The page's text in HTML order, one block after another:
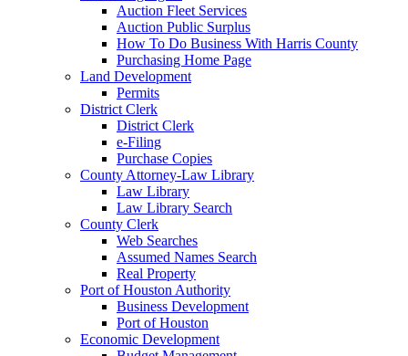
Auction Fleet Services
Auction Public Surplus
How To Do Business With Harris County
Purchasing Home Page
Land Development
Permits
District Clerk
District Clerk
e-Filing
Purchase Copies
County Attorney-Law Library
Law Library
Law Library Search
County Clerk
Web Searches
Assumed Names Search
Real Property
Port of Houston Authority
Business Development
Port of Houston
Economic Development